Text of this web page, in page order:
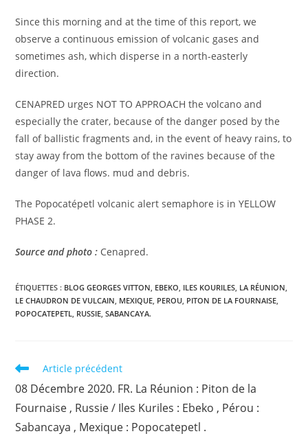
Since this morning and at the time of this report, we
observe a continuous emission of volcanic gases and
sometimes ash, which disperse in a north-easterly
direction.
CENAPRED urges NOT TO APPROACH the volcano and
especially the crater, because of the danger posed by the
fall of ballistic fragments and, in the event of heavy rains, to
stay away from the bottom of the ravines because of the
danger of lava flows. mud and debris.
The Popocatépetl volcanic alert semaphore is in YELLOW
PHASE 2.
Source and photo : Cenapred.
ÉTIQUETTES : BLOG GEORGES VITTON, EBEKO, ILES KOURILES, LA RÉUNION,
LE CHAUDRON DE VULCAIN, MEXIQUE, PEROU, PITON DE LA FOURNAISE,
POPOCATEPETL, RUSSIE, SABANCAYA.
Read
articles
Article précédent
08 Décembre 2020. FR. La Réunion : Piton de la
Fournaise , Russie / Iles Kuriles : Ebeko , Pérou :
Sabancaya , Mexique : Popocatepetl .